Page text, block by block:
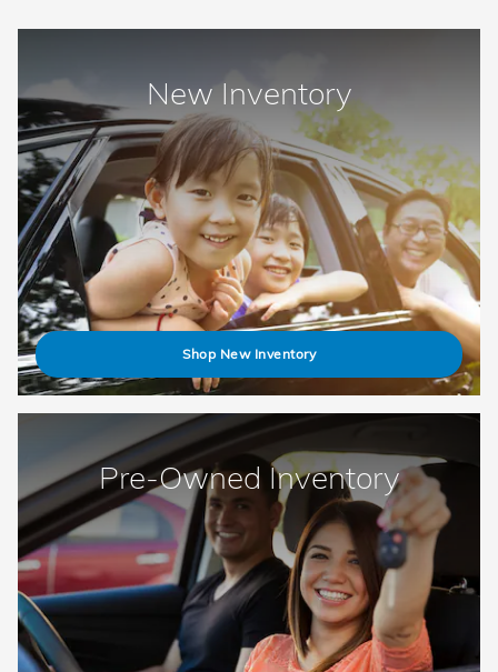
New Inventory
Shop New Inventory
Pre-Owned Inventory